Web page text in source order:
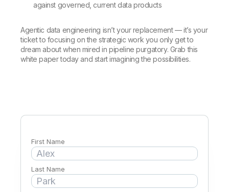
Community
Training
against governed, current data products
Agentic data engineering isn’t your replacement — it’s your
ticket to focusing on the strategic work you only get to
dream about when mired in pipeline purgatory. Grab this
white paper today and start imagining the possibilities.
First Name
Last Name